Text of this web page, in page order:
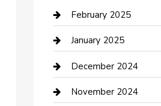
Chimney Services
Cleaning Service
Closet Services
Clothing and Designers
February 2025
January 2025
December 2024
November 2024